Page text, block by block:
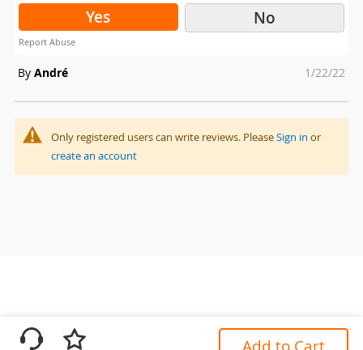
Yes No
Report Abuse
By André
Posted
1/22/22
Only registered users can write reviews. PleaseSign in or
create an account